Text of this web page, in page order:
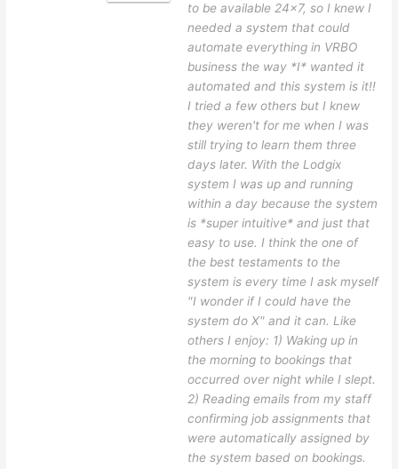
to be available 24x7, so I knew I
needed a system that could
automate everything in VRBO
business the way *I* wanted it
automated and this system is it!!
I tried a few others but I knew
they weren't for me when I was
still trying to learn them three
days later. With the Lodgix
system I was up and running
within a day because the system
is *super intuitive* and just that
easy to use. I think the one of
the best testaments to the
system is every time I ask myself
"I wonder if I could have the
system do X" and it can. Like
others I enjoy: 1) Waking up in
the morning to bookings that
occurred over night while I slept.
2) Reading emails from my staff
confirming job assignments that
were automatically assigned by
the system based on bookings.